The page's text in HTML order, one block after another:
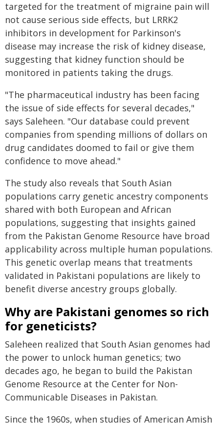
targeted for the treatment of migraine pain will
not cause serious side effects, but LRRK2
inhibitors in development for Parkinson's
disease may increase the risk of kidney disease,
suggesting that kidney function should be
monitored in patients taking the drugs.
"The pharmaceutical industry has been facing
the issue of side effects for several decades,"
says Saleheen. "Our database could prevent
companies from spending millions of dollars on
drug candidates doomed to fail or give them
confidence to move ahead."
The study also reveals that South Asian
populations carry genetic ancestry components
shared with both European and African
populations, suggesting that insights gained
from the Pakistan Genome Resource have broad
applicability across multiple human populations.
This genetic overlap means that treatments
validated in Pakistani populations are likely to
benefit diverse ancestry groups globally.
Why are Pakistani genomes so rich
for geneticists?
Saleheen realized that South Asian genomes had
the power to unlock human genetics; two
decades ago, he began to build the Pakistan
Genome Resource at the Center for Non-
Communicable Diseases in Pakistan.
Since the 1960s, when studies of American Amish